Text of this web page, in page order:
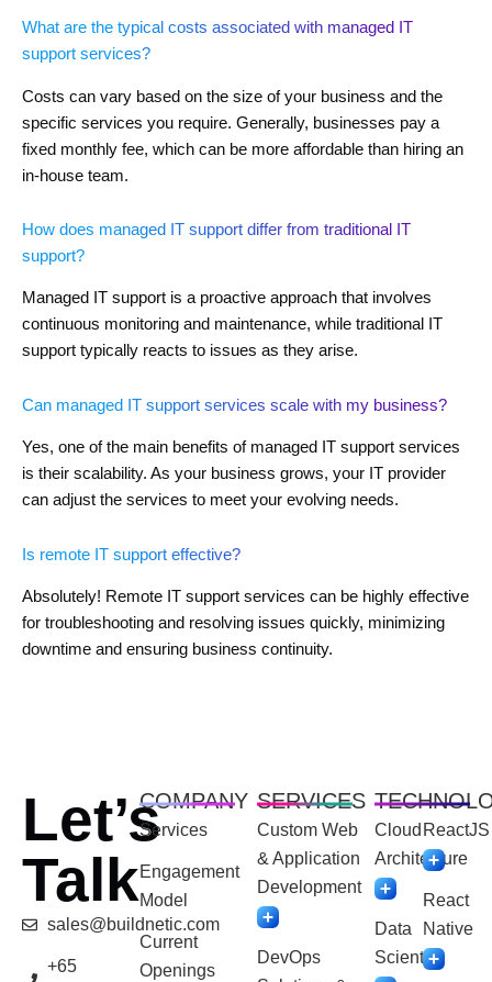
What are the typical costs associated with managed IT
support services?
Costs can vary based on the size of your business and the
specific services you require. Generally, businesses pay a
fixed monthly fee, which can be more affordable than hiring an
in-house team.
How does managed IT support differ from traditional IT
support?
Managed IT support is a proactive approach that involves
continuous monitoring and maintenance, while traditional IT
support typically reacts to issues as they arise.
Can managed IT support services scale with my business?
Yes, one of the main benefits of managed IT support services
is their scalability. As your business grows, your IT provider
can adjust the services to meet your evolving needs.
Is remote IT support effective?
Absolutely! Remote IT support services can be highly effective
for troubleshooting and resolving issues quickly, minimizing
downtime and ensuring business continuity.
Let’s
Talk
sales@buildnetic.com
+65
COMPANY
Services
Engagement
Model
Current
Openings
SERVICES
Custom Web
& Application
Development
DevOps
Cloud
Architecture
Data
Scientist
ReactJS
React
Native